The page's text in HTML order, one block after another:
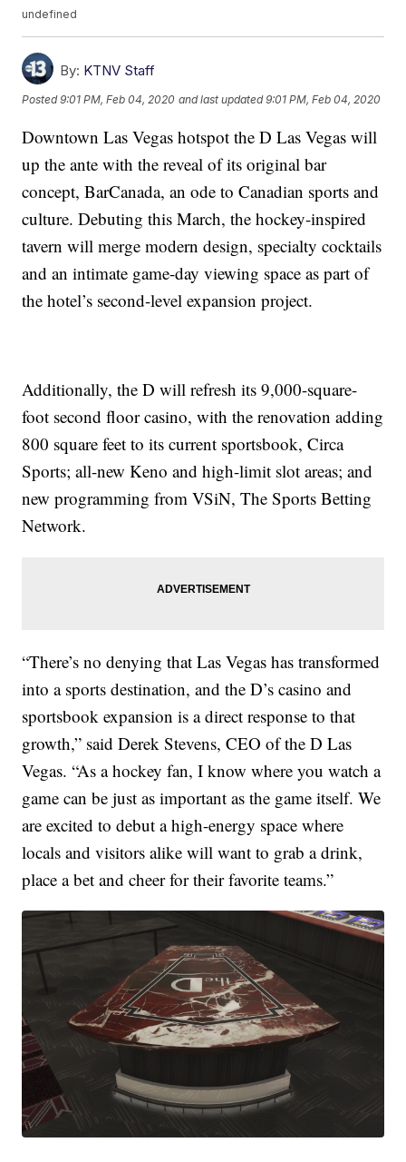
undefined
By: KTNV Staff
Posted9:01 PM, Feb 04, 2020 and last updated 9:01 PM, Feb 04, 2020
Downtown Las Vegas hotspot the D Las Vegas will
up the ante with the reveal of its original bar
concept, BarCanada, an ode to Canadian sports and
culture. Debuting this March, the hockey-inspired
tavern will merge modern design, specialty cocktails
and an intimate game-day viewing space as part of
the hotel’s second-level expansion project.
Additionally, the D will refresh its 9,000-square-
foot second floor casino, with the renovation adding
800 square feet to its current sportsbook, Circa
Sports; all-new Keno and high-limit slot areas; and
new programming from VSiN, The Sports Betting
Network.
“There’s no denying that Las Vegas has transformed
into a sports destination, and the D’s casino and
sportsbook expansion is a direct response to that
growth,” said Derek Stevens, CEO of the D Las
Vegas. “As a hockey fan, I know where you watch a
game can be just as important as the game itself. We
are excited to debut a high-energy space where
locals and visitors alike will want to grab a drink,
place a bet and cheer for their favorite teams.”